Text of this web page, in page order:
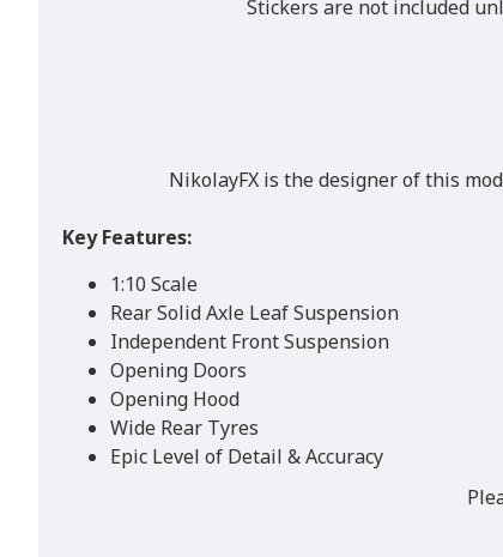
Stickers are not included
NikolayFX is the designer of this
Key Features:
1:10 Scale
Rear Solid Axle Leaf Suspension
Independent Front Suspension
Opening Doors
Opening Hood
Wide Rear Tyres
Epic Level of Detail & Accuracy